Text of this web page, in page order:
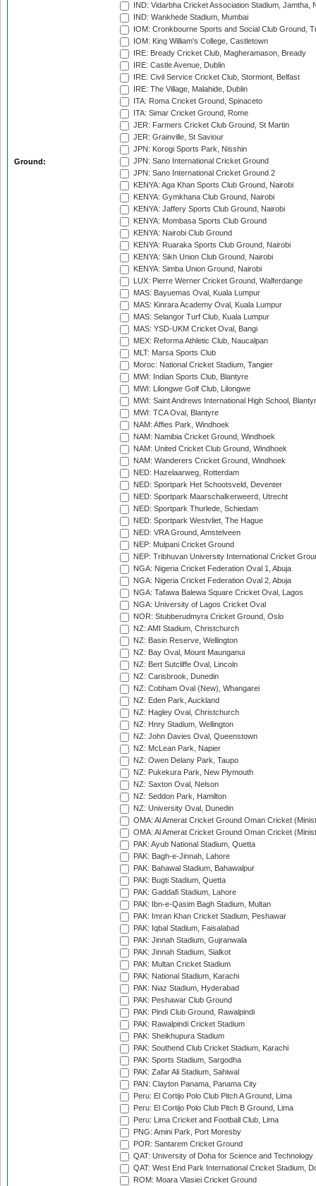
Ground:
IND: Vidarbha Cricket Association Stadium, Jamtha,
IND: Wankhede Stadium, Mumbai
IOM: Cronkbourne Sports and Social Club Ground,
IOM: King William's College, Castletown
IRE: Bready Cricket Club, Magheramason, Bready
IRE: Castle Avenue, Dublin
IRE: Civil Service Cricket Club, Stormont, Belfast
IRE: The Village, Malahide, Dublin
ITA: Roma Cricket Ground, Spinaceto
ITA: Simar Cricket Ground, Rome
JER: Farmers Cricket Club Ground, St Martin
JER: Grainville, St Saviour
JPN: Korogi Sports Park, Nisshin
JPN: Sano International Cricket Ground
JPN: Sano International Cricket Ground 2
KENYA: Aga Khan Sports Club Ground, Nairobi
KENYA: Gymkhana Club Ground, Nairobi
KENYA: Jaffery Sports Club Ground, Nairobi
KENYA: Mombasa Sports Club Ground
KENYA: Nairobi Club Ground
KENYA: Ruaraka Sports Club Ground, Nairobi
KENYA: Sikh Union Club Ground, Nairobi
KENYA: Simba Union Ground, Nairobi
LUX: Pierre Werner Cricket Ground, Walferdange
MAS: Bayuemas Oval, Kuala Lumpur
MAS: Kinrara Academy Oval, Kuala Lumpur
MAS: Selangor Turf Club, Kuala Lumpur
MAS: YSD-UKM Cricket Oval, Bangi
MEX: Reforma Athletic Club, Naucalpan
MLT: Marsa Sports Club
Moroc: National Cricket Stadium, Tangier
MWI: Indian Sports Club, Blantyre
MWI: Lilongwe Golf Club, Lilongwe
MWI: Saint Andrews International High School,
MWI: TCA Oval, Blantyre
NAM: Affies Park, Windhoek
NAM: Namibia Cricket Ground, Windhoek
NAM: United Cricket Club Ground, Windhoek
NAM: Wanderers Cricket Ground, Windhoek
NED: Hazelaarweg, Rotterdam
NED: Sportpark Het Schootsveld, Deventer
NED: Sportpark Maarschalkerweerd, Utrecht
NED: Sportpark Thurlede, Schiedam
NED: Sportpark Westvliet, The Hague
NED: VRA Ground, Amstelveen
NEP: Mulpani Cricket Ground
NEP: Tribhuvan University International Cricket
NGA: Nigeria Cricket Federation Oval 1, Abuja
NGA: Nigeria Cricket Federation Oval 2, Abuja
NGA: Tafawa Balewa Square Cricket Oval, Lagos
NGA: University of Lagos Cricket Oval
NOR: Stubberudmyra Cricket Ground, Oslo
NZ: AMI Stadium, Christchurch
NZ: Basin Reserve, Wellington
NZ: Bay Oval, Mount Maunganui
NZ: Bert Sutcliffe Oval, Lincoln
NZ: Carisbrook, Dunedin
NZ: Cobham Oval (New), Whangarei
NZ: Eden Park, Auckland
NZ: Hagley Oval, Christchurch
NZ: Hnry Stadium, Wellington
NZ: John Davies Oval, Queenstown
NZ: McLean Park, Napier
NZ: Owen Delany Park, Taupo
NZ: Pukekura Park, New Plymouth
NZ: Saxton Oval, Nelson
NZ: Seddon Park, Hamilton
NZ: University Oval, Dunedin
OMA: Al Amerat Cricket Ground Oman Cricket
OMA: Al Amerat Cricket Ground Oman Cricket
PAK: Ayub National Stadium, Quetta
PAK: Bagh-e-Jinnah, Lahore
PAK: Bahawal Stadium, Bahawalpur
PAK: Bugti Stadium, Quetta
PAK: Gaddafi Stadium, Lahore
PAK: Ibn-e-Qasim Bagh Stadium, Multan
PAK: Imran Khan Cricket Stadium, Peshawar
PAK: Iqbal Stadium, Faisalabad
PAK: Jinnah Stadium, Gujranwala
PAK: Jinnah Stadium, Sialkot
PAK: Multan Cricket Stadium
PAK: National Stadium, Karachi
PAK: Niaz Stadium, Hyderabad
PAK: Peshawar Club Ground
PAK: Pindi Club Ground, Rawalpindi
PAK: Rawalpindi Cricket Stadium
PAK: Sheikhupura Stadium
PAK: Southend Club Cricket Stadium, Karachi
PAK: Sports Stadium, Sargodha
PAK: Zafar Ali Stadium, Sahiwal
PAN: Clayton Panama, Panama City
Peru: El Cortijo Polo Club Pitch A Ground, Lima
Peru: El Cortijo Polo Club Pitch B Ground, Lima
Peru: Lima Cricket and Football Club, Lima
PNG: Amini Park, Port Moresby
POR: Santarem Cricket Ground
QAT: University of Doha for Science and Technology
QAT: West End Park International Cricket Stadium,
ROM: Moara Vlasiei Cricket Ground